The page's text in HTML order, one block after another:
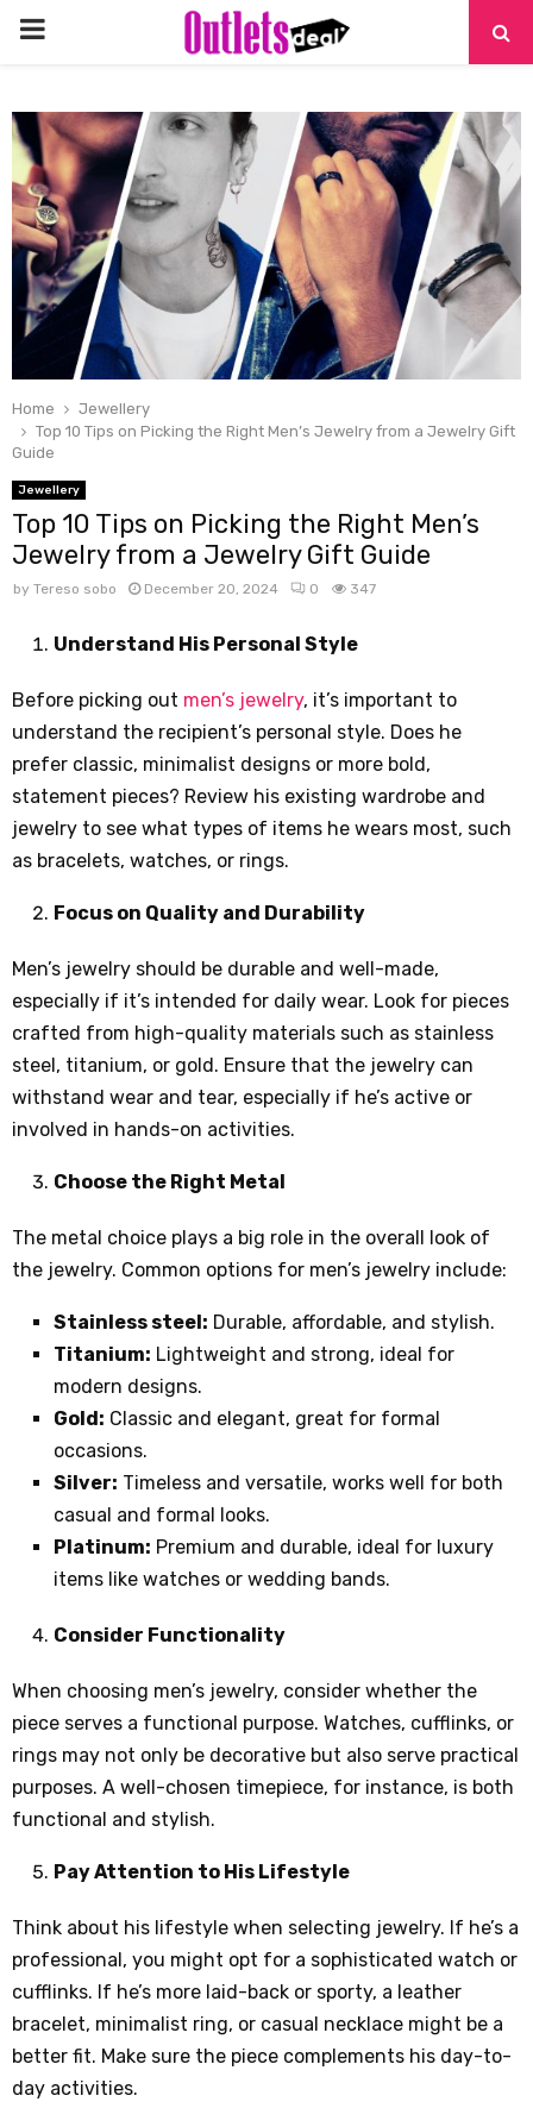
PRIMARY
Home
Jewellery
Top 10 Tips on Picking the Right Men’s Jewelry from a Jewelry Gift
Guide
Jewellery
Top 10 Tips on Picking the Right Men’s
Jewelry from a Jewelry Gift Guide
by Tereso sobo December 20, 2024 0 347
Understand His Personal Style
Before picking out men’s jewelry, it’s important to
understand the recipient’s personal style. Does he
prefer classic, minimalist designs or more bold,
statement pieces? Review his existing wardrobe and
jewelry to see what types of items he wears most, such
as bracelets, watches, or rings.
Focus on Quality and Durability
Men’s jewelry should be durable and well-made,
especially if it’s intended for daily wear. Look for pieces
crafted from high-quality materials such as stainless
steel, titanium, or gold. Ensure that the jewelry can
withstand wear and tear, especially if he’s active or
involved in hands-on activities.
Choose the Right Metal
The metal choice plays a big role in the overall look of
the jewelry. Common options for men’s jewelry include:
Stainless steel: Durable, affordable, and stylish.
Titanium: Lightweight and strong, ideal for
modern designs.
Gold: Classic and elegant, great for formal
occasions.
Silver: Timeless and versatile, works well for both
casual and formal looks.
Platinum: Premium and durable, ideal for luxury
items like watches or wedding bands.
Consider Functionality
When choosing men’s jewelry, consider whether the
piece serves a functional purpose. Watches, cufflinks, or
rings may not only be decorative but also serve practical
purposes. A well-chosen timepiece, for instance, is both
functional and stylish.
Pay Attention to His Lifestyle
Think about his lifestyle when selecting jewelry. If he’s a
professional, you might opt for a sophisticated watch or
cufflinks. If he’s more laid-back or sporty, a leather
bracelet, minimalist ring, or casual necklace might be a
better fit. Make sure the piece complements his day-to-
day activities.